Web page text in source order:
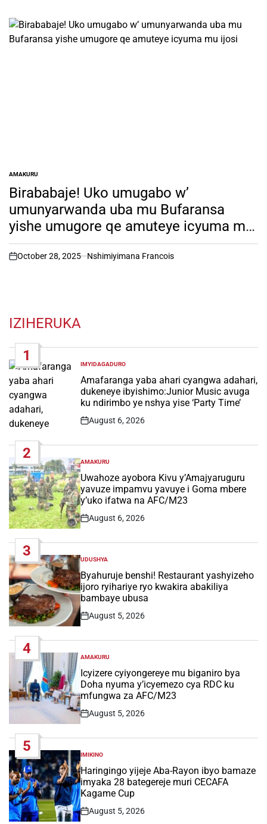
POSTED
IN
AMAKURU
Birababaje! Uko umugabo w’
umunyarwanda uba mu Bufaransa
yishe umugore qe amuteye icyuma mu
ijosi
on
October 28, 2025 Nshimiyimana Francois
IZIHERUKA
1
POSTED
IN
IMYIDAGADURO
Amafaranga yaba ahari cyangwa adahari,
dukeneye ibyishimo:Junior Music avuga
ku ndirimbo ye nshya yise ‘Party Time’
Post
August 6, 2026
2
POSTED
IN
AMAKURU
Uwahoze ayobora Kivu y’Amajyaruguru
yavuze impamvu yavuye i Goma mbere
y’uko ifatwa na AFC/M23
Post
August 6, 2026
3
POSTED
IN
UDUSHYA
Byahuruje benshi! Restaurant yashyizeho
ijoro ryihariye ryo kwakira abakiliya
bambaye ubusa
Post
August 5, 2026
4
POSTED
IN
AMAKURU
Icyizere cyiyongereye mu biganiro bya
Doha nyuma y’icyemezo cya RDC ku
mfungwa za AFC/M23
Post
August 5, 2026
5
POSTED
IN
IMIKINO
Haringingo yijeje Aba-Rayon ibyo bamaze
imyaka 28 bategereje muri CECAFA
Kagame Cup
Post
August 5, 2026